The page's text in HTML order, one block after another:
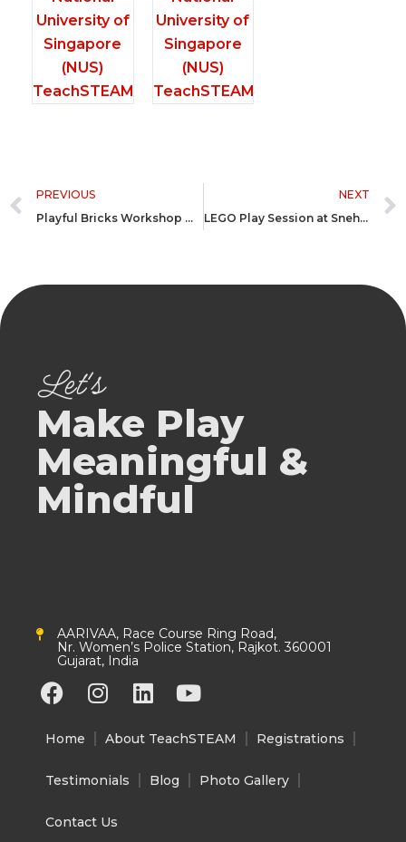
Prev
PREVIOUS
Playful Bricks Workshop @ Greenwood Gandhidham Gujarat
NEXT
LEGO Play Session at Sneh-Nirzar School for Neurodivergent
AARIVAA, Race Course Ring Road,
Nr. Women’s Police Station, Rajkot. 360001
Gujarat, India
F
a
c
b
o
I
n
s
a
r
L
i
n
e
Y
o
u
u
Home About TeachSTEAM Registrations
Testimonials Blog Photo Gallery
Contact Us
Let's
Make Play
Meaningful &
Mindful